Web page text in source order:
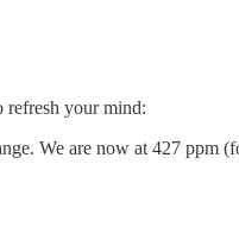
refresh your mind:
We are now at 427 ppm